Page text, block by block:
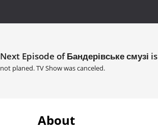
Next Episode of Бандерівське смузі is
not planed. TV Show was canceled.
About